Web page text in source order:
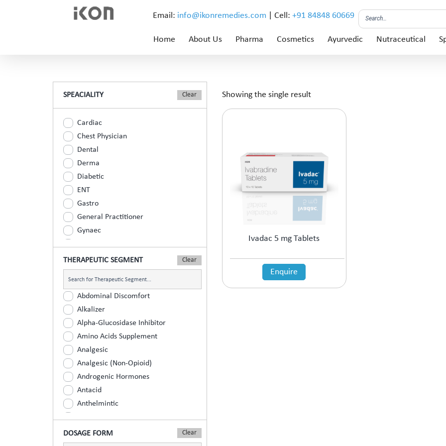
Email: info@ikonremedies.com | Cell: +91 84848 60669
Home About Us Pharma Cosmetics Ayurvedic Nutraceutical
SPEACIALITY
Cardiac
Chest Physician
Dental
Derma
Diabetic
ENT
Gastro
General Practitioner
Gynaec
Neurologist
Ophthalmic
Orthopaedic
Paediatric
Physician
Psychiatrist
Surgeons
Urology
THERAPEUTIC SEGMENT
Abdominal Discomfort
Alkalizer
Alpha-Glucosidase Inhibitor
Amino Acids Supplement
Analgesic
Analgesic (Non-Opioid)
Androgenic Hormones
Antacid
Anthelmintic
Anti Renal Calculi (Kidney Stone)
Anti-Acne
DOSAGE FORM
Showing the single result
Ivadac 5 mg Tablets
Enquire